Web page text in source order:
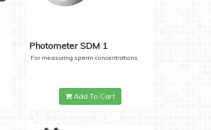
Photometer SDM 1
For measuring sperm concentrations
Add To Cart